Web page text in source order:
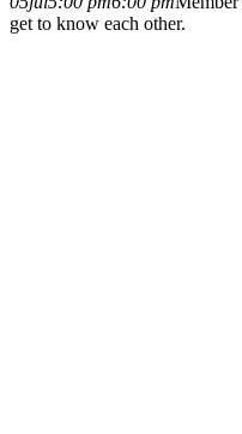
get to know each other.